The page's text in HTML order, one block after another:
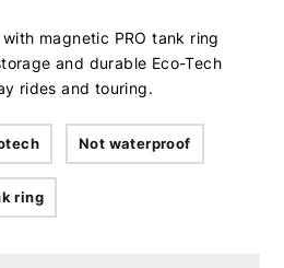
magnetic PRO tank ring
and durable Eco-Tech
rides and touring.
Not waterproof
ring